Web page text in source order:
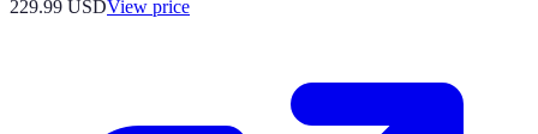
229.99 USDView price